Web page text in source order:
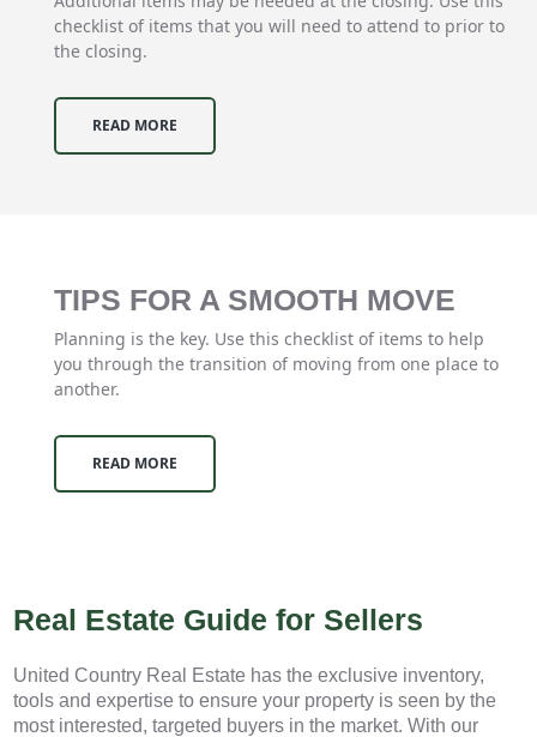
checklist of items that you will need to attend to prior to
the closing.
READ MORE
TIPS FOR A SMOOTH MOVE
Planning is the key. Use this checklist of items to help
you through the transition of moving from one place to
another.
READ MORE
Real Estate Guide for Sellers
United Country Real Estate has the exclusive inventory,
tools and expertise to ensure your property is seen by the
most interested, targeted buyers in the market. With our